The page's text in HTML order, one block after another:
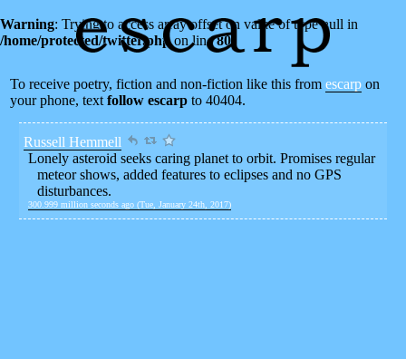
Warning: Trying to access array offset on value of type null in
/home/protected/twitter.phpon line80
To receive poetry, fiction and non-fiction like this fromescarp on
your phone, textfollow escarp to 40404.
Russell Hemmell
Lonely asteroid seeks caring planet to orbit. Promises regular
meteor shows, added features to eclipses and no GPS
disturbances.
300.999 million seconds ago (Tue, January 24th, 2017)